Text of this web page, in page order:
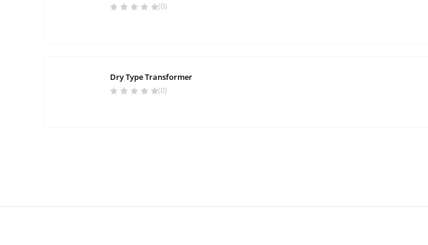
(0)
Dry Type Transformer
(0)